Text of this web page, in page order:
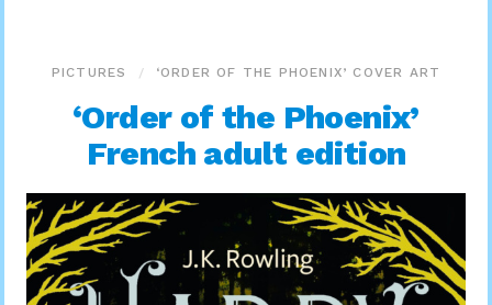
PICTURES ‘ORDER OF THE PHOENIX’ COVER ART
‘Order of the Phoenix’
French adult edition